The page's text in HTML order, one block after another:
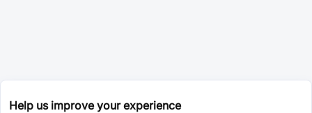
Help us improve your experience